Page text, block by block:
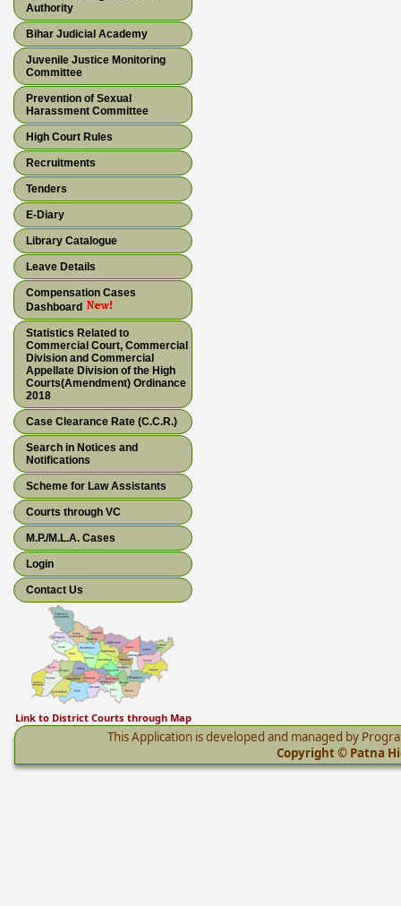
Authority
Bihar Judicial Academy
Juvenile Justice Monitoring
Committee
Prevention of Sexual
Harassment Committee
High Court Rules
Recruitments
Tenders
E-Diary
Library Catalogue
Leave Details
Compensation Cases
Dashboard
Statistics Related to
Commercial Court, Commercial
Division and Commercial
Appellate Division of the High
Courts(Amendment) Ordinance
2018
Case Clearance Rate (C.C.R.)
Search in Notices and
Notifications
Scheme for Law Assistants
Courts through VC
M.P./M.L.A. Cases
Login
Contact Us
Link to District Courts through Map
This Application is developed and managed by
Copyright © Patna